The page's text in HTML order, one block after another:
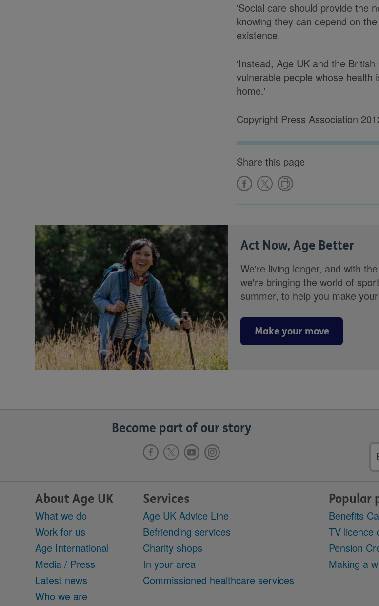
'Social care should provide the
knowing they can depend on
existence.
'Instead, Age UK and the
vulnerable people whose
home.'
Copyright Press Association
Share this page
Act Now, Age Better
We're living longer, and with
we're bringing the world of
summer, to help you make
Make your move
Become part of our story
About Age UK
What we do
Work for us
Age International
Media / Press
Latest news
Who we are
Services
Age UK Advice Line
Befriending services
Charity shops
In your area
Commissioned healthcare services
Popular
Benefits
TV licence
Pension
Making a